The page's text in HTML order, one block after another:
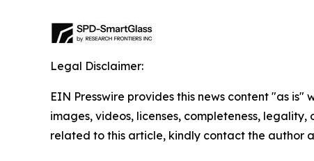
Legal Disclaimer:
EIN Presswire provides this news content "as
images, videos, licenses, completeness,
related to this article, kindly contact the author